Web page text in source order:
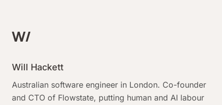
Will Hackett
Australian software engineer in London. Co-founder
and CTO of Flowstate, putting human and AI labour